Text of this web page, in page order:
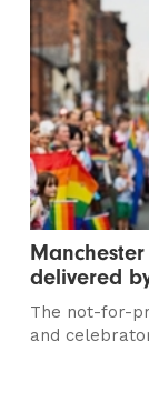
delivered
The not-for-
and